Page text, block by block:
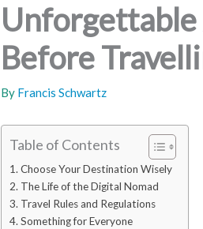
Unforgettable
Before
By Francis Schwartz
Table of Contents
Choose Your Destination Wisely
The Life of the Digital Nomad
Travel Rules and Regulations
Something for Everyone